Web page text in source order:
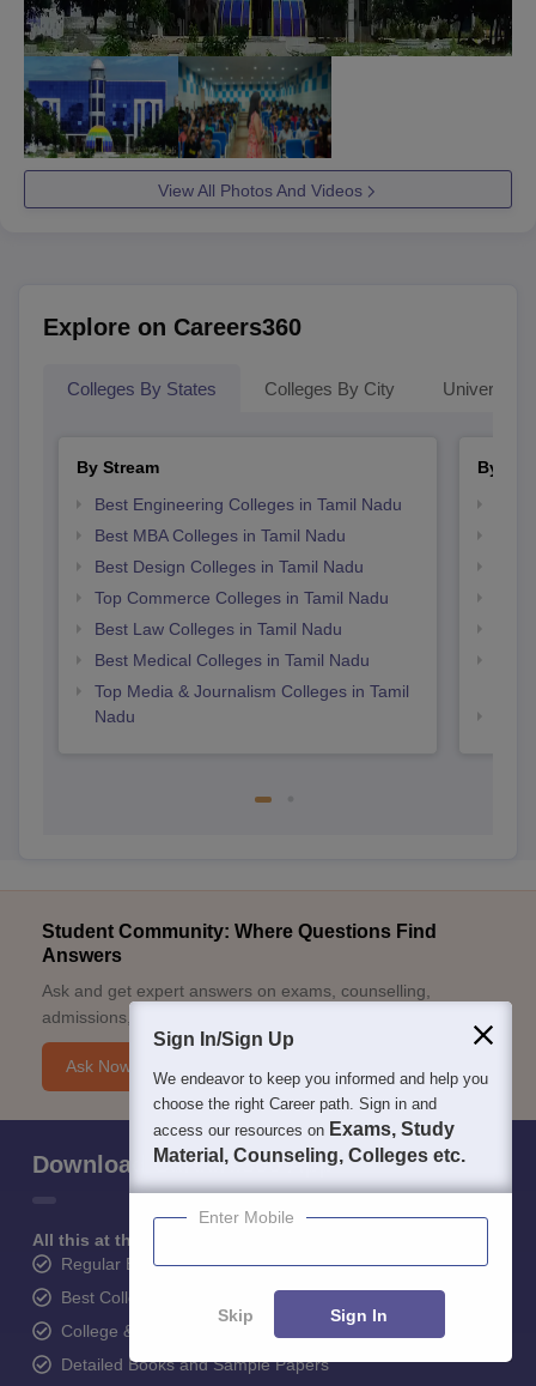
View All Photos And Videos
Explore on Careers360
Colleges By States Colleges By City
By Stream
Best Engineering Colleges in Tamil Nadu
Best MBA Colleges in Tamil Nadu
Best Design Colleges in Tamil Nadu
Top Commerce Colleges in Tamil Nadu
Best Law Colleges in Tamil Nadu
Best Medical Colleges in Tamil Nadu
Top Media & Journalism Colleges in Tamil
Nadu
By
Student Community: Where Questions Find
Answers
Ask and get expert answers on exams, counselling,
admissions, careers, and study options.
Ask Now
Download Careers360 App
All this at the convenience of your phone
Regular Exam Updates
Best College Recommendations
College & Rank predictors
Detailed Books and Sample Papers
Sign In/Sign Up
We endeavor to keep you informed and help you
choose the right Career path. Sign in and
access our resources on Exams, Study
Material, Counseling, Colleges etc.
Enter Mobile
Skip Sign In